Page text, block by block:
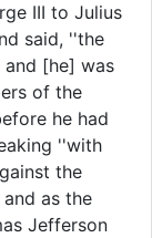
III to Julius
said, ''the
[he] was
of the
he had
''with
the
as the
Jefferson